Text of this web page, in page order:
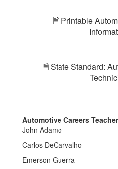
🗎 Printable
🗎 State Standard:
Automotive Careers
John Adamo
Carlos DeCarvalho
Emerson Guerra